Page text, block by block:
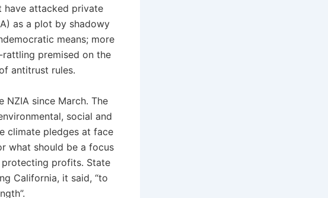
have attacked private
as a plot by shadowy
means; more
rattling premised on the
antitrust rules.
NZIA since March. The
social and
climate pledges at face
what should be a focus
profits. State
California, it said, “to